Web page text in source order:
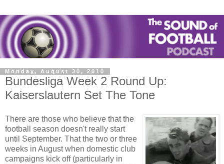
Monday, August 30, 2010
Bundesliga Week 2 Round Up:
Kaiserslautern Set The Tone
There are those who believe that the
football season doesn't really start
until September. That the two or three
weeks in August when domestic club
campaigns kick off (particularly in